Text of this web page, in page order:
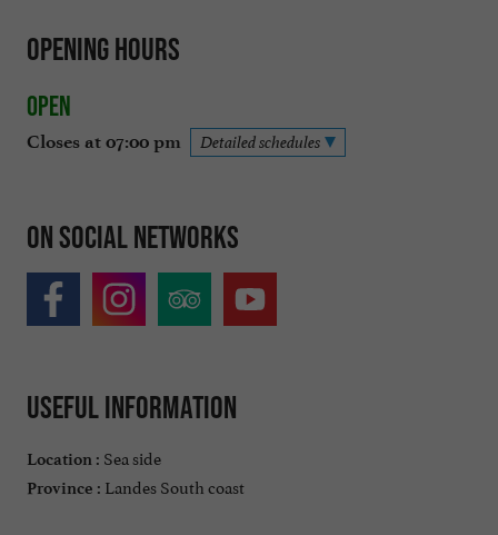
Opening hours
Open
Closes at 07:00 pm Detailed schedules
On social networks
Useful information
Location : Sea side
Province : Landes South coast